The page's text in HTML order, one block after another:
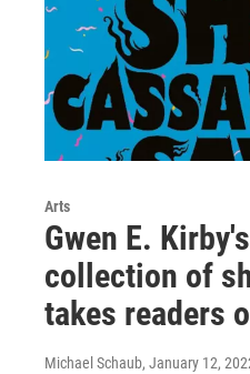
Arts
Gwen E.
collection of
takes readers
Michael Schaub, January 12,